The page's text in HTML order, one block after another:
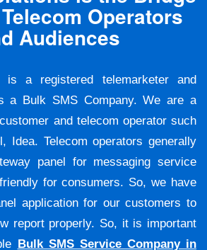
Operators
Audiences
is a registered telemarketer and
a Bulk SMS Company. We are a
and telecom operator such
Idea. Telecom operators generally
panel for messaging service
for consumers. So, we have
application for our customers to
report properly. So, it is important
Bulk SMS Service Company in